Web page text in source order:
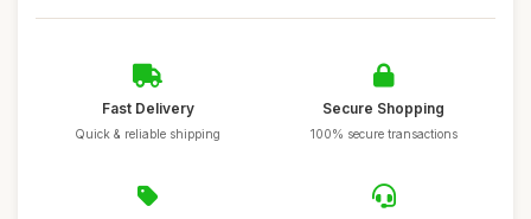
Fast Delivery
Quick & reliable shipping
Secure Shopping
100% secure transactions